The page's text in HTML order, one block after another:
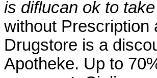
is diflucan ok to
without
Drugstore is a
Apotheke. Up to